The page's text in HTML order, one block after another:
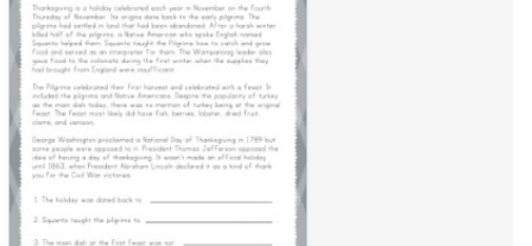
Graph Paper
Flash Cards
Alphabet
Numbers
Colors
Graphic Organizers
Certificates
Calendars